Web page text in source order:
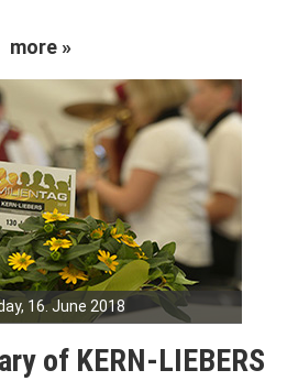
more »
16. June 2018
of KERN-LIEBERS